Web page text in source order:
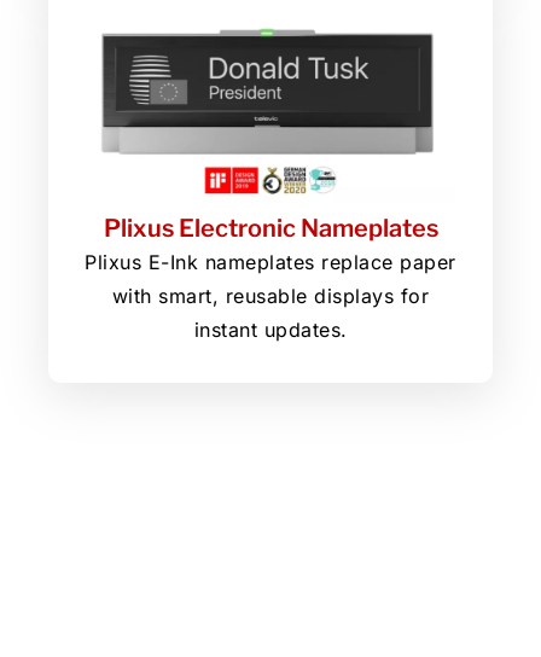
Plixus Electronic Nameplates
Plixus E-Ink nameplates replace paper
with smart, reusable displays for
instant updates.